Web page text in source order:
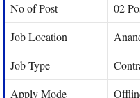
No of Post
02
Job Location
Job Type
Apply Mode